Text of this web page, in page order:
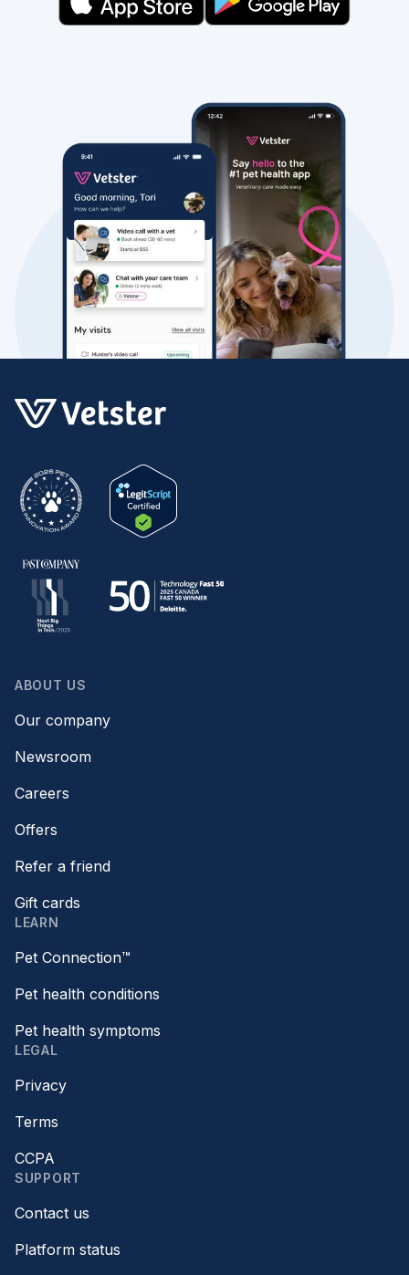
ABOUT US
Our company
Newsroom
Careers
Offers
Refer a friend
Gift cards
LEARN
Pet Connection™
Pet health conditions
Pet health symptoms
LEGAL
Privacy
Terms
CCPA
SUPPORT
Contact us
Platform status